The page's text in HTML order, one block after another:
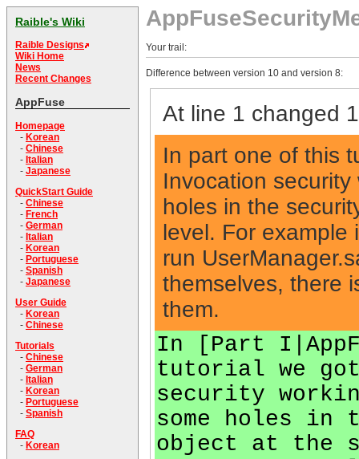
Raible's Wiki
Raible Designs
Wiki Home
News
Recent Changes
AppFuse
Homepage
- Korean
- Chinese
- Italian
- Japanese
QuickStart Guide
- Chinese
- French
- German
- Italian
- Korean
- Portuguese
- Spanish
- Japanese
User Guide
- Korean
- Chinese
Tutorials
- Chinese
- German
- Italian
- Korean
- Portuguese
- Spanish
FAQ
- Korean
Your trail:
Difference between version 10 and version 8:
At line 1 changed
In part one of this
Invocation
holes in the
level. For example
run
themselves, there
them.
In [Part
tutorial we got
security
some holes
object at the